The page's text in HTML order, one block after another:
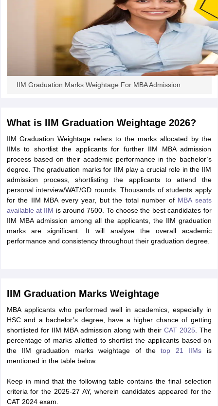
IIM Graduation Marks Weightage For MBA Admission
What is IIM Graduation Weightage 2026?
IIM Graduation Weightage refers to the marks allocated by the
IIMs to shortlist the applicants for further IIM MBA admission
process based on their academic performance in the bachelor’s
degree. The graduation marks for IIM play a crucial role in the IIM
admission process, shortlisting the applicants to attend the
personal interview/WAT/GD rounds. Thousands of students apply
for the IIM MBA every year, but the total number of MBA seats
available at IIM is around 7500. To choose the best candidates for
IIM MBA admission among all the applicants, the IIM graduation
marks are significant. It will analyse the overall academic
performance and consistency throughout their graduation degree.
IIM Graduation Marks Weightage
MBA applicants who performed well in academics, especially in
HSC and a bachelor’s degree, have a higher chance of getting
shortlisted for IIM MBA admission along with their CAT 2025 . The
percentage of marks allotted to shortlist the applicants based on
the IIM graduation marks weightage of thetop 21 IIMs is
mentioned in the table below.
Keep in mind that the following table contains the final selection
criteria for the 2025-27 AY, wherein candidates appeared for the
CAT 2024 exam.